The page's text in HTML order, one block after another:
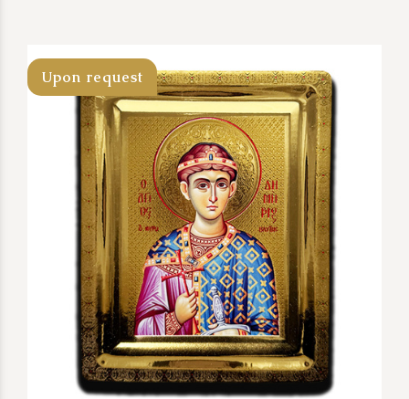
Upon request